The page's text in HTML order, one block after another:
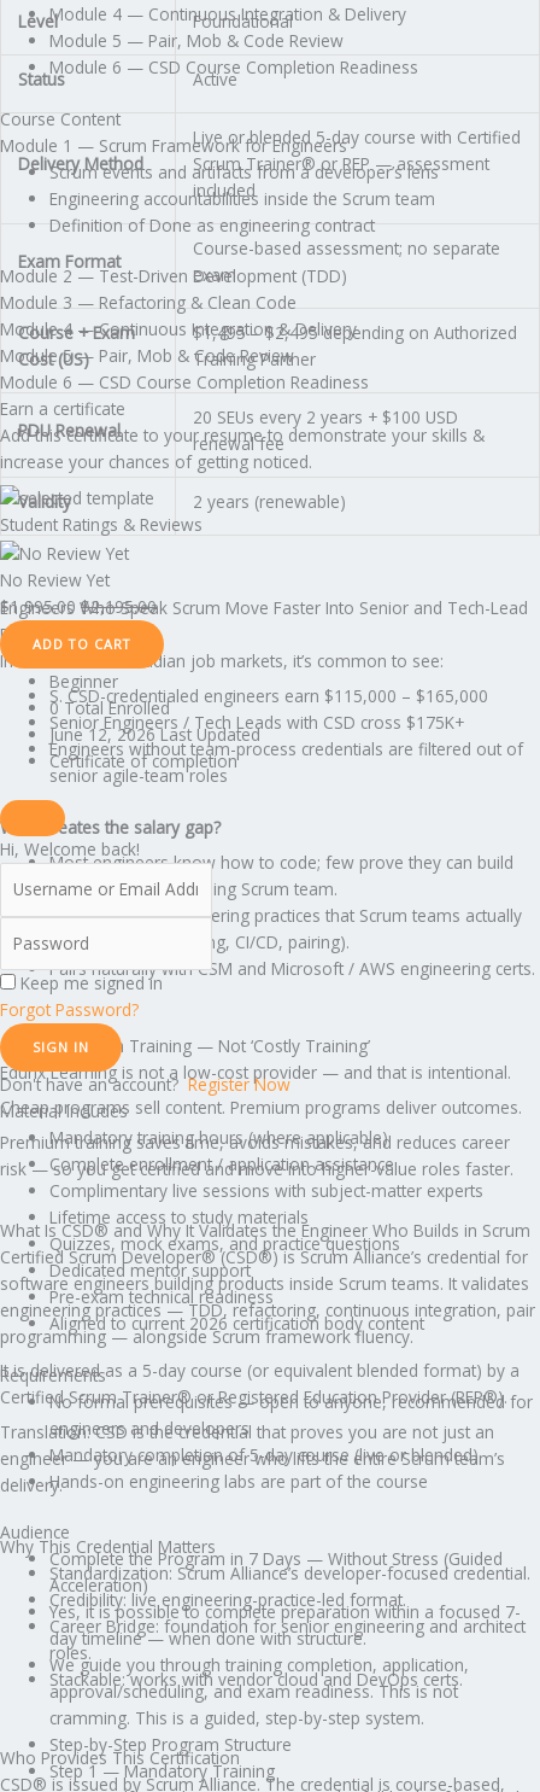
Level Foundational
Status Active
Delivery Method
Live or blended 5-day course with Certified
Scrum Trainer® or REP — assessment
included
Exam Format
Course-based assessment; no separate
exam
Course + Exam
Cost (US)
$1,495 – $2,495 depending on Authorized
Training Partner
PDU Renewal
20 SEUs every 2 years + $100 USD
renewal fee
Validity 2 years (renewable)
Engineers Who Speak Scrum Move Faster Into Senior and Tech-Lead
Roles
In the U.S. and Canadian job markets, it’s common to see:
S. CSD-credentialed engineers earn $115,000 – $165,000
Senior Engineers / Tech Leads with CSD cross $175K+
Engineers without team-process credentials are filtered out of
senior agile-team roles
What creates the salary gap?
Most engineers know how to code; few prove they can build
inside a high-functioning Scrum team.
CSD validates engineering practices that Scrum teams actually
need (TDD, refactoring, CI/CD, pairing).
Pairs naturally with CSM and Microsoft / AWS engineering certs.
This Is Premium Training — Not ‘Costly Training’
Edunx Learning is not a low-cost provider — and that is intentional.
Cheap programs sell content. Premium programs deliver outcomes.
Premium training saves time, avoids mistakes, and reduces career
risk — so you get certified and move into higher-value roles faster.
What Is CSD® and Why It Validates the Engineer Who Builds in Scrum
Certified Scrum Developer® (CSD®) is Scrum Alliance’s credential for
software engineers building products inside Scrum teams. It validates
engineering practices — TDD, refactoring, continuous integration, pair
programming — alongside Scrum framework fluency.
It is delivered as a 5-day course (or equivalent blended format) by a
Certified Scrum Trainer® or Registered Education Provider (REP®).
Translation: CSD is the credential that proves you are not just an
engineer — you are an engineer who lifts the entire Scrum team’s
delivery.
Why This Credential Matters
Standardization: Scrum Alliance’s developer-focused credential.
Credibility: live engineering-practice-led format.
Career Bridge: foundation for senior engineering and architect
roles.
Stackable: works with vendor cloud and DevOps certs.
Who Provides This Certification
CSD® is issued by Scrum Alliance. The credential is course-based,
Module 4 — Continuous Integration & Delivery
Module 5 — Pair, Mob & Code Review
Module 6 — CSD Course Completion Readiness
Course Content
Module 1 — Scrum Framework for Engineers
Scrum events and artifacts from a developer’s lens
Engineering accountabilities inside the Scrum team
Definition of Done as engineering contract
Module 2 — Test-Driven Development (TDD)
Module 3 — Refactoring & Clean Code
Module 4 — Continuous Integration & Delivery
Module 5 — Pair, Mob & Code Review
Module 6 — CSD Course Completion Readiness
Earn a certificate
Add this certificate to your resume to demonstrate your skills &
increase your chances of getting noticed.
Student Ratings & Reviews
No Review Yet
$1,995.00 $2,195.00
ADD TO CART
Beginner
0 Total Enrolled
June 12, 2026 Last Updated
Certificate of completion
Hi, Welcome back!
Keep me signed in
Forgot Password?
SIGN IN
Don't have an account?Register Now
Material Includes
Mandatory training hours (where applicable)
Complete enrollment / application assistance
Complimentary live sessions with subject-matter experts
Lifetime access to study materials
Quizzes, mock exams, and practice questions
Dedicated mentor support
Pre-exam technical readiness
Aligned to current 2026 certification body content
Requirements
No formal prerequisites — open to anyone, recommended for
engineers and developers
Mandatory completion of 5-day course (live or blended)
Hands-on engineering labs are part of the course
Audience
Complete the Program in 7 Days — Without Stress (Guided
Acceleration)
Yes, it is possible to complete preparation within a focused 7-
day timeline — when done with structure.
We guide you through training completion, application,
approval/scheduling, and exam readiness. This is not
cramming. This is a guided, step-by-step system.
Step-by-Step Program Structure
Step 1 — Mandatory Training